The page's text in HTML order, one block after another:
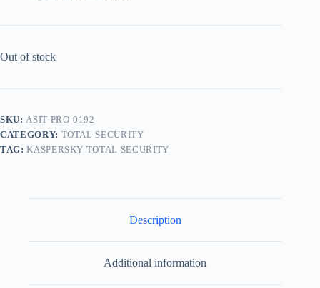
Out of stock
SKU: ASIT-PRO-0192
CATEGORY: TOTAL SECURITY
TAG:KASPERSKY TOTAL SECURITY
Description
Additional information